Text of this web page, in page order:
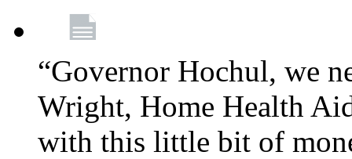
“Governor Hochul, we
Wright, Home Health
with this little bit of